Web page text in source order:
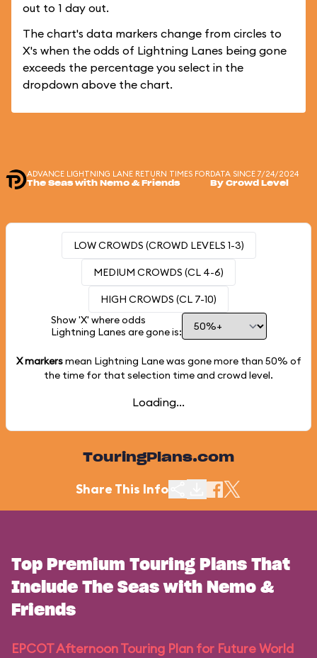
out to 1 day out.
The chart's data markers change from circles to
X's when the odds of Lightning Lanes being gone
exceeds the percentage you select in the
dropdown above the chart.
ADVANCE LIGHTNING LANE RETURN TIMES FOR
The Seas with Nemo & Friends
DATA SINCE 7/24/2024
By Crowd Level
LOW CROWDS (CROWD LEVELS 1-3)
MEDIUM CROWDS (CL 4-6)
HIGH CROWDS (CL 7-10)
Show 'X' where odds
Lightning Lanes are gone is:
X markersmean Lightning Lane was gone more than 50% of
the time for that selection time and crowd level.
Loading...
TouringPlans.com
Share This Info
Top Premium Touring Plans That
Include The Seas with Nemo &
Friends
EPCOT Afternoon Touring Plan for Future World